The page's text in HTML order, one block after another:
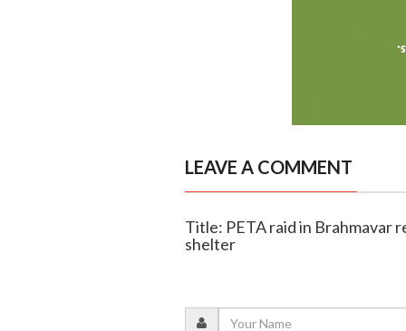
LEAVE A COMMENT
Title: PETA raid in Brahmavar
shelter